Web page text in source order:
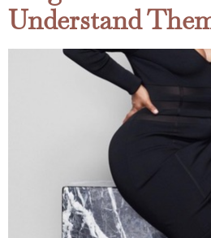
Understand